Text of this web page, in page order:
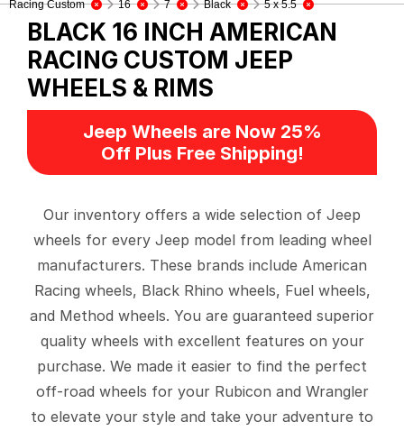
Racing Custom
16 7 Black 5 x 5.5
BLACK 16 INCH AMERICAN
RACING CUSTOM JEEP
WHEELS & RIMS
Jeep Wheels are Now 25%
Off Plus Free Shipping!
Our inventory offers a wide selection of Jeep
wheels for every Jeep model from leading wheel
manufacturers. These brands include American
Racing wheels, Black Rhino wheels, Fuel wheels,
and Method wheels. You are guaranteed superior
quality wheels with excellent features on your
purchase. We made it easier to find the perfect
off-road wheels for your Rubicon and Wrangler
to elevate your style and take your adventure to